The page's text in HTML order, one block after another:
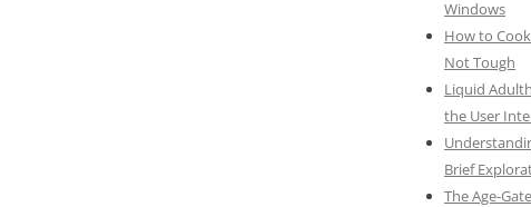
Windows
How to
Not Tough
Liquid
the User
Brief
The Age-